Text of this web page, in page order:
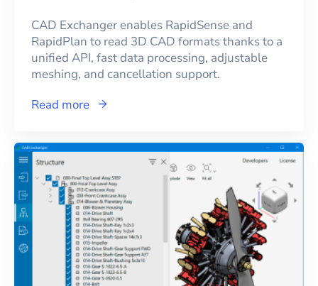
CAD Exchanger enables RapidSense and
RapidPlan to read 3D CAD formats thanks to a
unified API, fast data processing, adjustable
meshing, and cancellation support.
Read more